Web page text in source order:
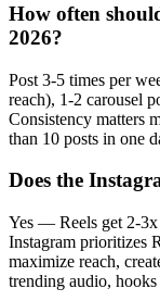
How often
2026?
Post 3-5 times per
reach), 1-2 carousel
Consistency matters
than 10 posts in one
Does the
Yes — Reels get 2-3x
Instagram prioritizes
maximize reach,
trending audio,